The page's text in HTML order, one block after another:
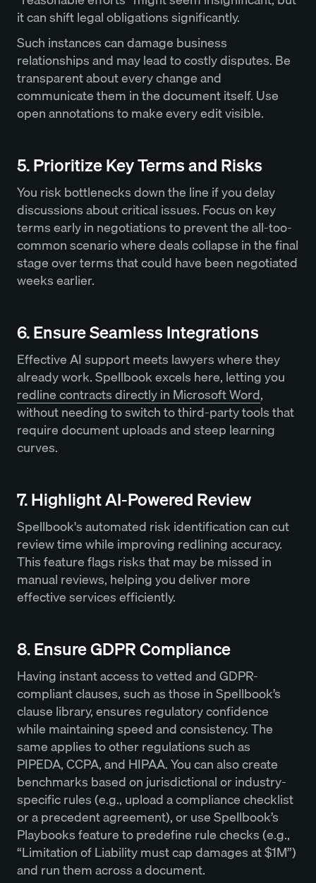
it can shift legal obligations significantly.
Such instances can damage business
relationships and may lead to costly disputes. Be
transparent about every change and
communicate them in the document itself. Use
open annotations to make every edit visible.
5. Prioritize Key Terms and Risks
You risk bottlenecks down the line if you delay
discussions about critical issues. Focus on key
terms early in negotiations to prevent the all-too-
common scenario where deals collapse in the final
stage over terms that could have been negotiated
weeks earlier.
6. Ensure Seamless Integrations
Effective AI support meets lawyers where they
already work. Spellbook excels here, letting you
redline contracts directly in Microsoft Word,
without needing to switch to third-party tools that
require document uploads and steep learning
curves.
7. Highlight AI-Powered Review
Spellbook's automated risk identification can cut
review time while improving redlining accuracy.
This feature flags risks that may be missed in
manual reviews, helping you deliver more
effective services efficiently.
8. Ensure GDPR Compliance
Having instant access to vetted and GDPR-
compliant clauses, such as those in Spellbook’s
clause library, ensures regulatory confidence
while maintaining speed and consistency. The
same applies to other regulations such as
PIPEDA, CCPA, and HIPAA. You can also create
benchmarks based on jurisdictional or industry-
specific rules (e.g., upload a compliance checklist
or a precedent agreement), or use Spellbook’s
Playbooks feature to predefine rule checks (e.g.,
“Limitation of Liability must cap damages at $1M”)
and run them across a document.